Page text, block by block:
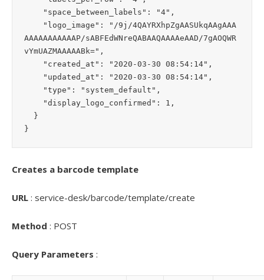
AAAAAAAAAAAP/sABFEdWNreQABAAQAAAAeAAD/7gAOQWR
vYmUAZMAAAAABk=",
Creates a barcode template
URL : service-desk/barcode/template/create
Method : POST
Query Parameters :